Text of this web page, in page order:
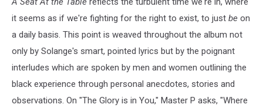
it seems as if we're fighting for the right to exist, to just be on
a daily basis. This point is weaved throughout the album not
only by Solange's smart, pointed lyrics but by the poignant
interludes which are spoken by men and women outlining the
black experience through personal anecdotes, stories and
observations. On "The Glory is in You," Master P asks, "Where